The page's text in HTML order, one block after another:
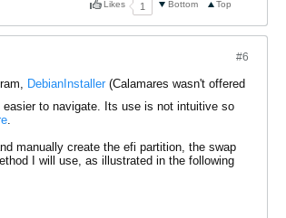
Top
Bottom
Likes 1
#6
DebianInstaller(Calamares wasn't offered
to navigate. Its use is not intuitive so
manually create the efi partition, the swap
I will use, as illustrated in the following